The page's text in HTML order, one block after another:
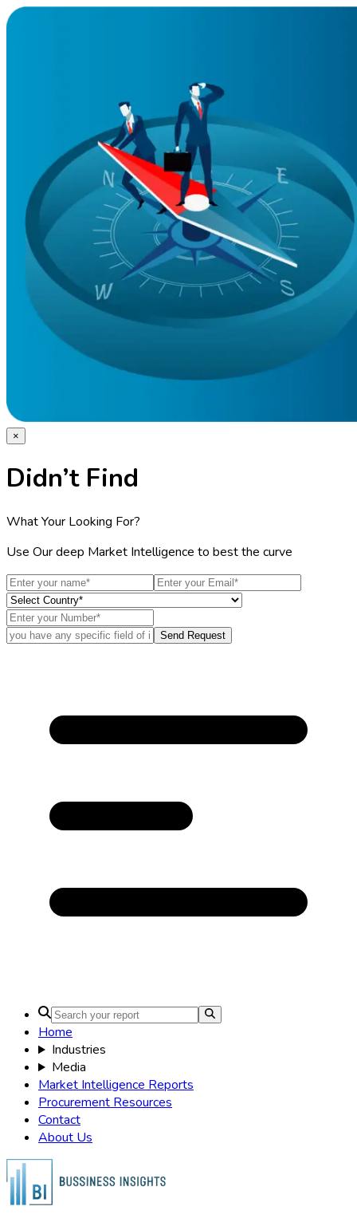
×
Didn’t Find
What Your Looking For?
Use Our deep Market Intelligence to best the curve
Send Request
Home
Industries
Media
Market Intelligence Reports
Procurement Resources
Contact
About Us